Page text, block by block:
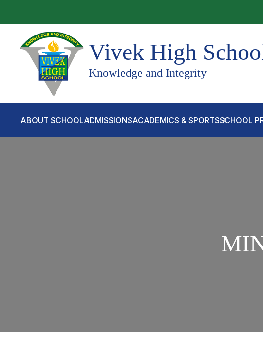
Vivek High
Knowledge and Integrity
ABOUT SCHOOLADMISSIONSACADEMICS & SPORTSSCHOOL